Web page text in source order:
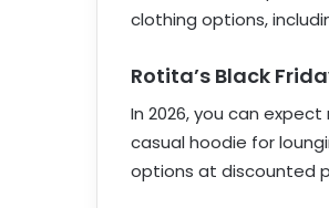
clothing options,
Rotita’s Black
In 2026, you can
casual hoodie for
options at discounted